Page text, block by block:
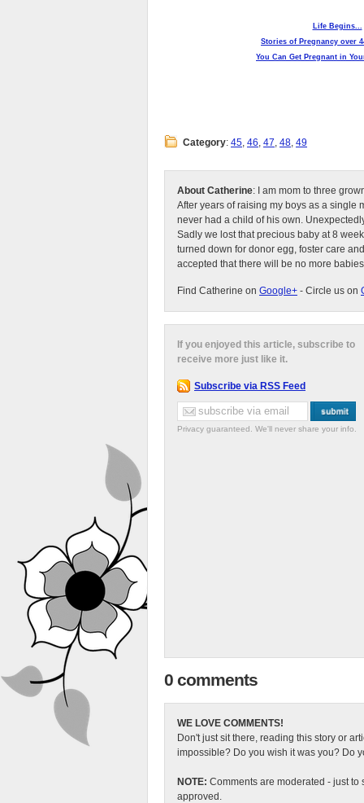
Life Begins...
Stories of Pregnancy over
You Can Get Pregnant in
Category: 45, 46, 47, 48, 49
About Catherine: I am mom to three
After years of raising my boys as a single
never had a child of his own.
Sadly we lost that precious baby at 8
turned down for donor egg, foster care
accepted that there will be no more
Find Catherine on Google+ - Circle us on
If you enjoyed this article, subscribe to
receive more just like it.
Subscribe via RSS Feed
Privacy guaranteed. We'll never share your info.
0 comments
WE LOVE COMMENTS!
Don't just sit there, reading this story or
impossible? Do you wish it was you? Do
NOTE: Comments are moderated - just to
approved.